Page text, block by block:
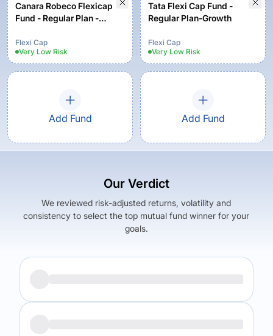
Canara Robeco Flexicap
Fund - Regular Plan -
Flexi Cap
Very Low Risk
Tata Flexi Cap Fund -
Regular Plan-Growth
Flexi Cap
Very Low Risk
Add Fund Add Fund
Our Verdict
We reviewed risk-adjusted returns, volatility and
consistency to select the top mutual fund winner for your
goals.